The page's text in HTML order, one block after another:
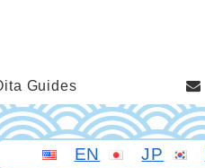
Guides
EN JP